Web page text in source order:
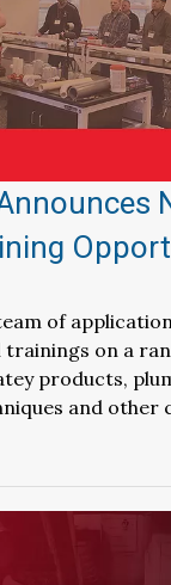
of
trainings on a
products,
and other